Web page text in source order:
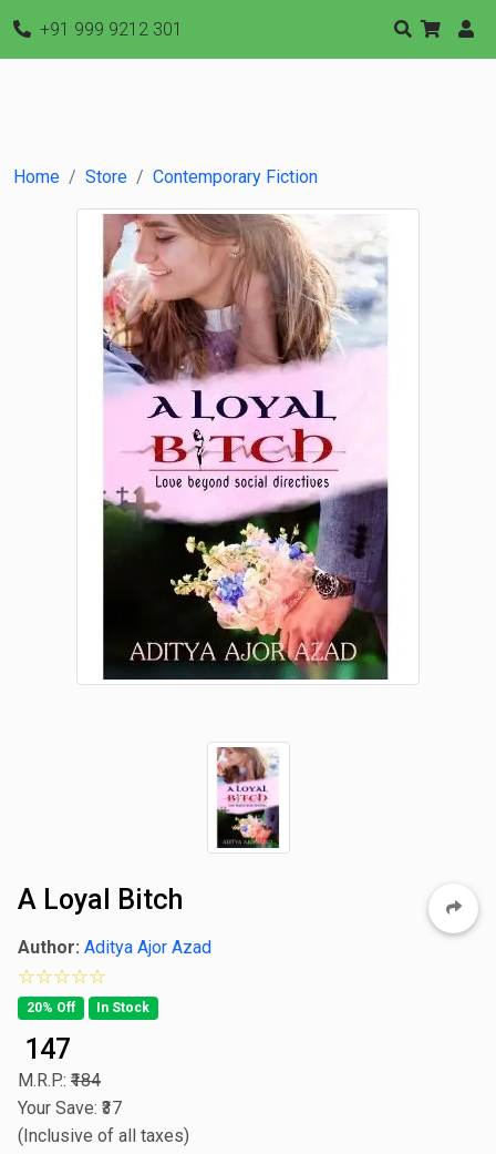
+91 999 9212 301
Home Store Contemporary Fiction
A Loyal Bitch
Author: Aditya Ajor Azad
20% Off In Stock
₹ 147
M.R.P.: ₹184
Your Save: ₹37
(Inclusive of all taxes)